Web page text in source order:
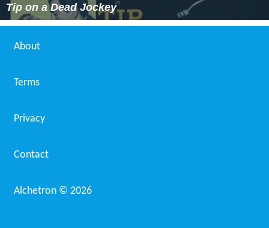
Tip on a Dead Jockey
About
Terms
Privacy
Contact
Alchetron © 2026